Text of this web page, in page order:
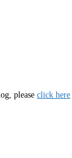
please click here